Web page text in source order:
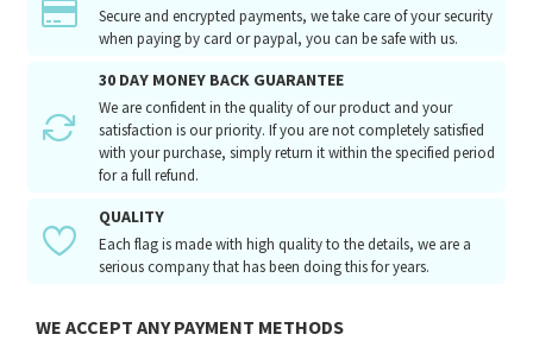
Secure and encrypted payments, we take care of your security
when paying by card or paypal, you can be safe with us.
30 DAY MONEY BACK GUARANTEE
We are confident in the quality of our product and your
satisfaction is our priority. If you are not completely satisfied
with your purchase, simply return it within the specified period
for a full refund.
QUALITY
Each flag is made with high quality to the details, we are a
serious company that has been doing this for years.
WE ACCEPT ANY PAYMENT METHODS